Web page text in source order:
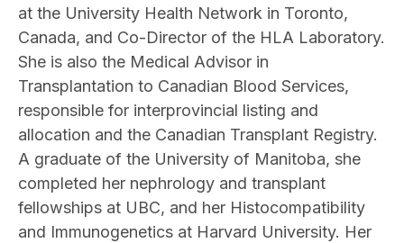
at the University Health Network in Toronto,
Canada, and Co-Director of the HLA Laboratory.
She is also the Medical Advisor in
Transplantation to Canadian Blood Services,
responsible for interprovincial listing and
allocation and the Canadian Transplant Registry.
A graduate of the University of Manitoba, she
completed her nephrology and transplant
fellowships at UBC, and her Histocompatibility
and Immunogenetics at Harvard University. Her